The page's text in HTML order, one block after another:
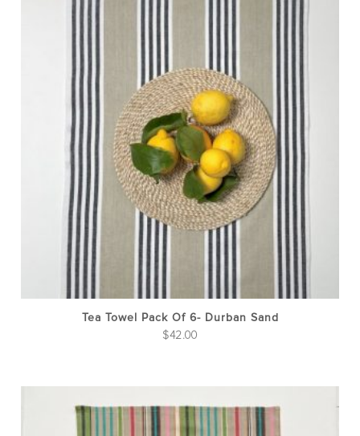
Tea Towel Pack Of 6- Durban Sand
$42.00